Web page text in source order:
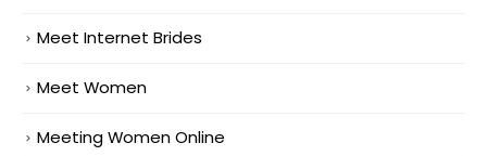
Meet Internet Brides
Meet Women
Meeting Women Online